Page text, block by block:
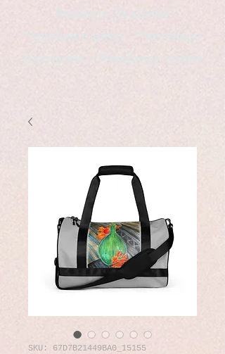
Products Available
*freelance artist *freelance
instructor *freelance writer
SKU: 67D7B21449BA0_15155